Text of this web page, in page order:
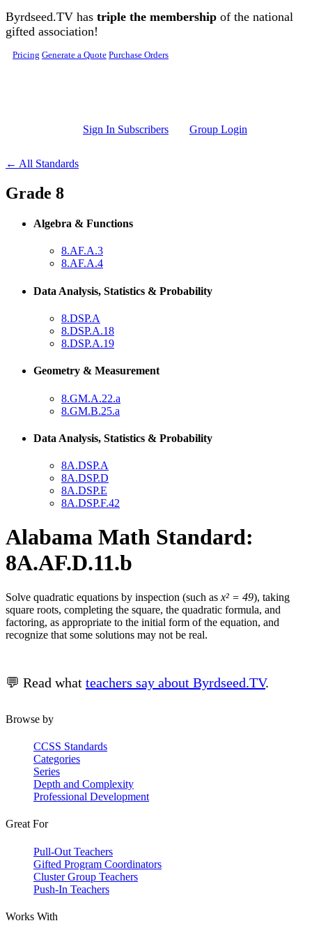
Skip to main content
Byrdseed.TV has triple the membership of the national
gifted association!
Pricing Generate a Quote Purchase Orders
Sign In Subscribers Group Login
← All Standards
Grade 8
Algebra & Functions
8.AF.A.3
8.AF.A.4
Data Analysis, Statistics & Probability
8.DSP.A
8.DSP.A.18
8.DSP.A.19
Geometry & Measurement
8.GM.A.22.a
8.GM.B.25.a
Data Analysis, Statistics & Probability
8A.DSP.A
8A.DSP.D
8A.DSP.E
8A.DSP.F.42
Alabama Math Standard:
8A.AF.D.11.b
Solve quadratic equations by inspection (such as x² = 49), taking
square roots, completing the square, the quadratic formula, and
factoring, as appropriate to the initial form of the equation, and
recognize that some solutions may not be real.
💬 Read what teachers say about Byrdseed.TV.
Browse by
CCSS Standards
Categories
Series
Depth and Complexity
Professional Development
Great For
Pull-Out Teachers
Gifted Program Coordinators
Cluster Group Teachers
Push-In Teachers
Works With